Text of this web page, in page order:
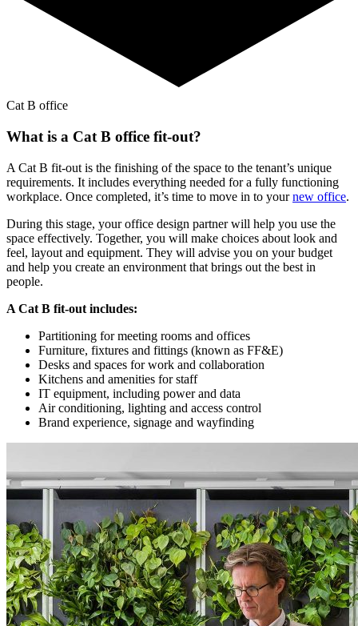
Cat B office
What is a Cat B office fit-out?
A Cat B fit-out is the finishing of the space to the tenant’s unique
requirements. It includes everything needed for a fully functioning
workplace. Once completed, it’s time to move in to yournew office.
During this stage, your office design partner will help you use the
space effectively. Together, you will make choices about look and
feel, layout and equipment. They will advise you on your budget
and help you create an environment that brings out the best in
people.
A Cat B fit-out includes:
Partitioning for meeting rooms and offices
Furniture, fixtures and fittings (known as FF&E)
Desks and spaces for work and collaboration
Kitchens and amenities for staff
IT equipment, including power and data
Air conditioning, lighting and access control
Brand experience, signage and wayfinding